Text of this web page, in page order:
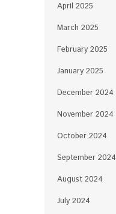
April 2025
March 2025
February 2025
January 2025
December 2024
November 2024
October 2024
September 2024
August 2024
July 2024